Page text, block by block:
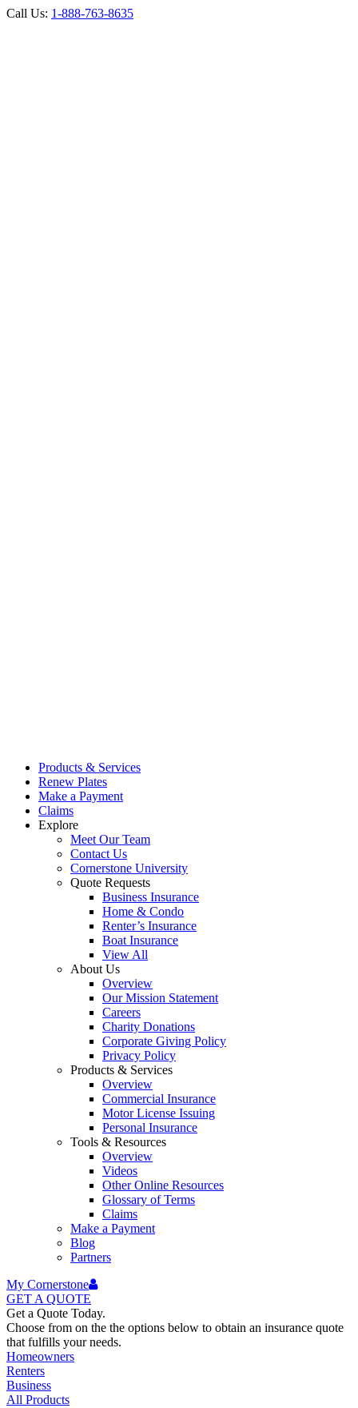
Call Us: 1-888-763-8635
Products & Services
Renew Plates
Make a Payment
Claims
Explore
Meet Our Team
Contact Us
Cornerstone University
Quote Requests
Business Insurance
Home & Condo
Renter’s Insurance
Boat Insurance
View All
About Us
Overview
Our Mission Statement
Careers
Charity Donations
Corporate Giving Policy
Privacy Policy
Products & Services
Overview
Commercial Insurance
Motor License Issuing
Personal Insurance
Tools & Resources
Overview
Videos
Other Online Resources
Glossary of Terms
Claims
Make a Payment
Blog
Partners
My Cornerstone
GET A QUOTE
Get a Quote Today.
Choose from on the the options below to obtain an insurance quote
that fulfills your needs.
Homeowners
Renters
Business
All Products